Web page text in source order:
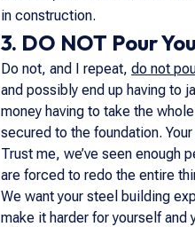
in construction.
3. DO NOT Pour
Do not, and I repeat, do not
and possibly end up having to
money having to take the
secured to the foundation.
Trust me, we’ve seen enough
are forced to redo the entire
We want your steel building
make it harder for yourself and